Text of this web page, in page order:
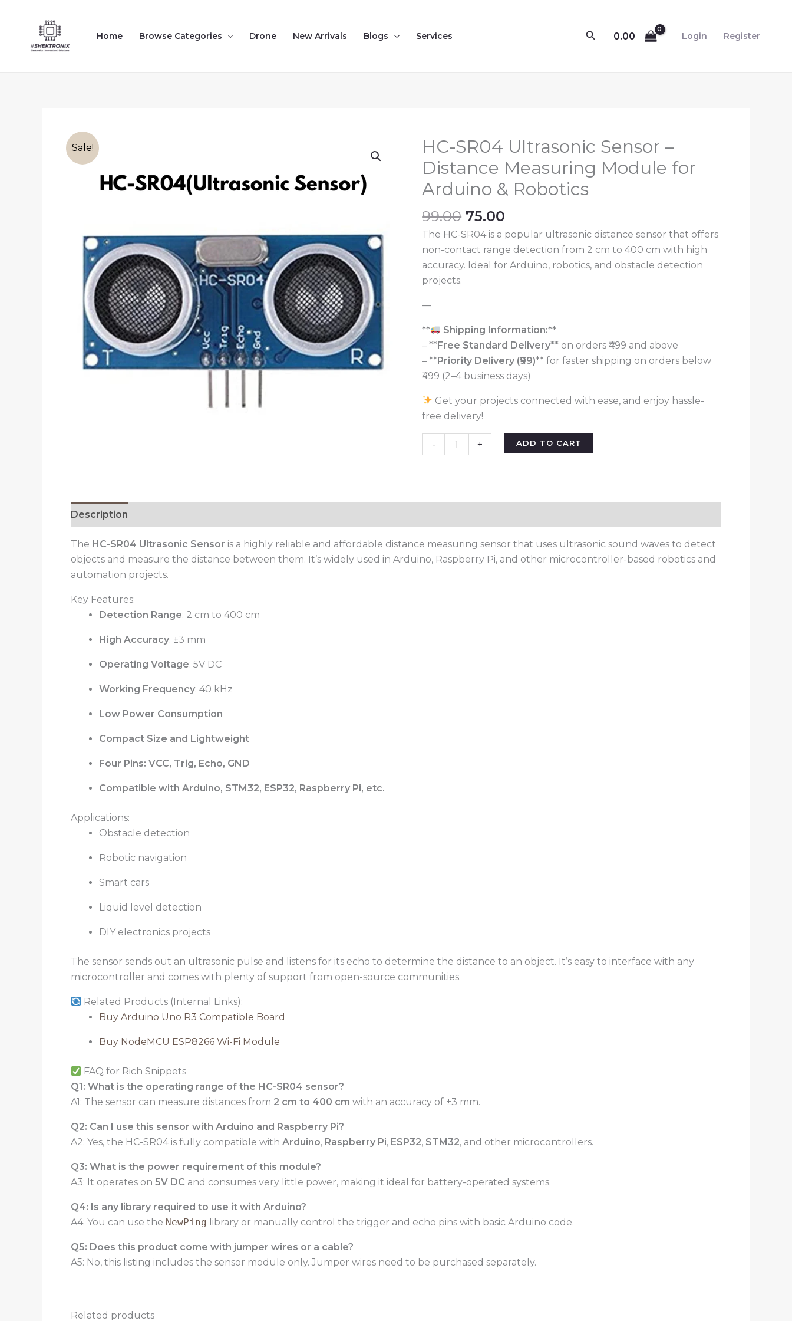
Home Browse Categories Drone New Arrivals Blogs Services Search0.00 Login Register
Sale!
HC-SR04 Ultrasonic Sensor –
Distance Measuring Module for
Arduino & Robotics
99.00
Original
price
was:
₹99.00.
75.00
Current
price
is:
₹75.00.
The HC-SR04 is a popular ultrasonic distance sensor that offers
non-contact range detection from 2 cm to 400 cm with high
accuracy. Ideal for Arduino, robotics, and obstacle detection
projects.
—
**
Shipping Information:**
– **Free Standard Delivery** on orders ₹499 and above
– **Priority Delivery (₹99)** for faster shipping on orders below
₹499 (2–4 business days)
Get your projects connected with ease, and enjoy hassle-
free delivery!
-
HC-
SR04
Ultrasonic
Sensor
Distance
Measuring
Module
for
Arduino
quantity
+ ADD TO CART
Description
The HC-SR04 Ultrasonic Sensor is a highly reliable and affordable distance measuring sensor that uses ultrasonic sound waves to detect
objects and measure the distance between them. It’s widely used in Arduino, Raspberry Pi, and other microcontroller-based robotics and
automation projects.
Key Features:
Detection Range: 2 cm to 400 cm
High Accuracy: ±3 mm
Operating Voltage: 5V DC
Working Frequency: 40 kHz
Low Power Consumption
Compact Size and Lightweight
Four Pins: VCC, Trig, Echo, GND
Compatible with Arduino, STM32, ESP32, Raspberry Pi, etc.
Applications:
Obstacle detection
Robotic navigation
Smart cars
Liquid level detection
DIY electronics projects
The sensor sends out an ultrasonic pulse and listens for its echo to determine the distance to an object. It’s easy to interface with any
microcontroller and comes with plenty of support from open-source communities.
Related Products (Internal Links):
Buy Arduino Uno R3 Compatible Board
Buy NodeMCU ESP8266 Wi-Fi Module
FAQ for Rich Snippets
Q1: What is the operating range of the HC-SR04 sensor?
A1: The sensor can measure distances from 2 cm to 400 cm with an accuracy of ±3 mm.
Q2: Can I use this sensor with Arduino and Raspberry Pi?
A2: Yes, the HC-SR04 is fully compatible with Arduino, Raspberry Pi, ESP32, STM32, and other microcontrollers.
Q3: What is the power requirement of this module?
A3: It operates on 5V DC and consumes very little power, making it ideal for battery-operated systems.
Q4: Is any library required to use it with Arduino?
A4: You can use the NewPing library or manually control the trigger and echo pins with basic Arduino code.
Q5: Does this product come with jumper wires or a cable?
A5: No, this listing includes the sensor module only. Jumper wires need to be purchased separately.
Related products